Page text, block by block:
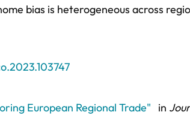
bias is heterogeneous across
European Regional Trade" in